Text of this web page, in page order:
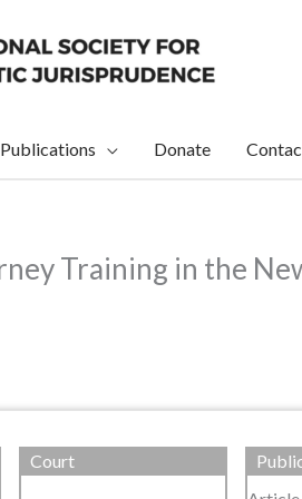
Publications Donate
Training in the
Court